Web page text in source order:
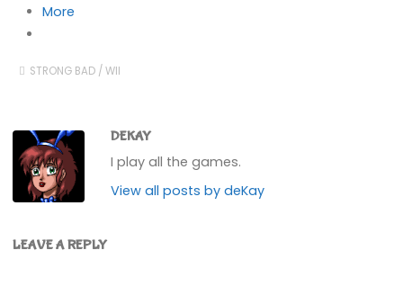
More
STRONG BAD /WII
DEKAY
I play all the games.
View all posts by deKay
LEAVE A REPLY